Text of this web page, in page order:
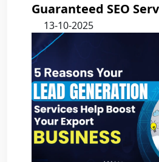
Guaranteed SEO
13-10-2025